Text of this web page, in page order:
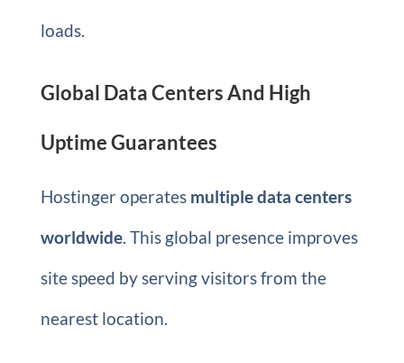
loads.
Global Data Centers And High
Uptime Guarantees
Hostinger operates multiple data centers
worldwide. This global presence improves
site speed by serving visitors from the
nearest location.